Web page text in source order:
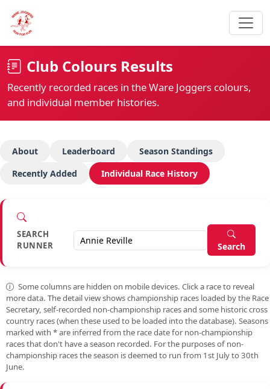
Club Colours Results
Recently recorded races in the Ware Joggers colours,
and individual member histories.
About Leaderboard
Season Standings
Recently Added
Individual Race History
SEARCH
RUNNER
Search
Some columns are hidden on mobile devices. Click a race to reveal
more data. The detail view shows championship races loaded by the Race
Secretary, self-recorded non-championship races and some historic cross
country races (when these used to be loaded into the database). Seasons
marked with *are inferred from the race date for non-championship
races that don't have a season recorded. For the purposes of non-
championship races the season is deemed to run from 1st July to 30th
June.